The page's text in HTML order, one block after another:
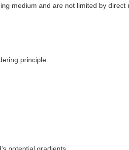
medium and are not limited by direct
principle.
potential gradients.